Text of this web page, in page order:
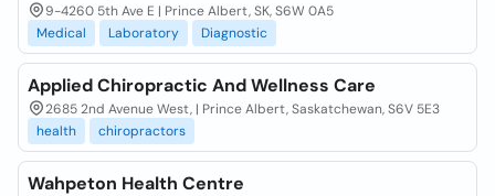
9-4260 5th Ave E | Prince Albert, SK, S6W 0A5
Medical
Laboratory Diagnostic
Applied Chiropractic And Wellness Care
2685 2nd Avenue West, | Prince Albert, Saskatchewan, S6V 5E3
health
chiropractors
Wahpeton Health Centre